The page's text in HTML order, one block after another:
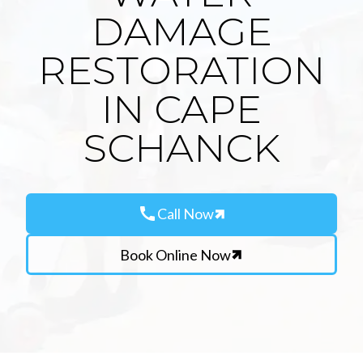
DAMAGE
RESTORATION
IN CAPE
SCHANCK
callCall Now
Book Online Now